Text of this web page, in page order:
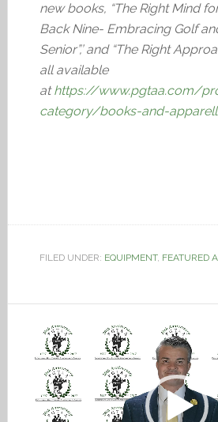
new books, “The Right Mind
Back Nine- Embracing Golf
Senior”,’ and “The Right
all available
athttps://www.pgtaa.com/
category/books-and-
FILED UNDER: EQUIPMENT, FEATURED
Video
Player